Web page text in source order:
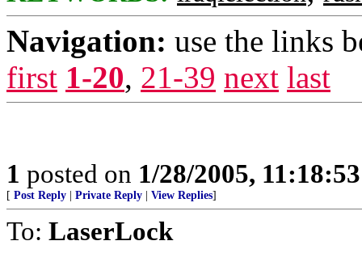
Navigation: use the links
first 1-20, 21-39 next last
1 posted on 1/28/2005,
[ Post Reply Private Reply View Replies]
To: LaserLock